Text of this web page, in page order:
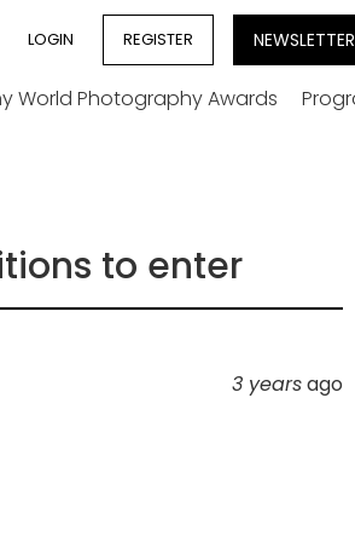
LOGIN REGISTER NEWSLETTER
World Photography Awards
to enter
3 yearsago